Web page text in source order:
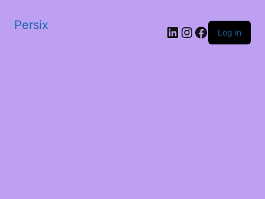
Persix LinkedIn
Instagram
Facebook
Log in